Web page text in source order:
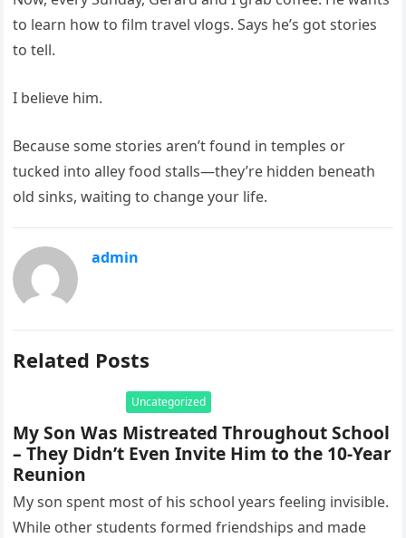
to learn how to film travel vlogs. Says he’s got stories
to tell.
I believe him.
Because some stories aren’t found in temples or
tucked into alley food stalls—they’re hidden beneath
old sinks, waiting to change your life.
admin
Related Posts
Uncategorized
My Son Was Mistreated Throughout School
– They Didn’t Even Invite Him to the 10-Year
Reunion
My son spent most of his school years feeling invisible.
While other students formed friendships and made